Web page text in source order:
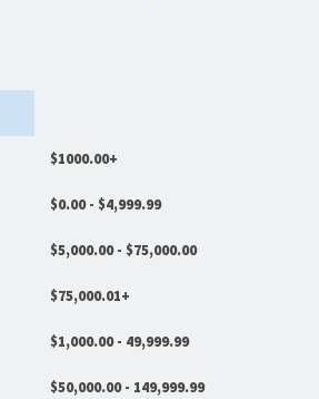
$1000.00+
$0.00 - $4,999.99
$5,000.00 - $75,000.00
$75,000.01+
$1,000.00 - 49,999.99
$50,000.00 - 149,999.99